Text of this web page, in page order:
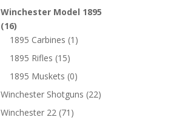
Winchester Model 1895
(16)
1895 Carbines (1)
1895 Rifles (15)
1895 Muskets (0)
Winchester Shotguns (22)
Winchester 22 (71)